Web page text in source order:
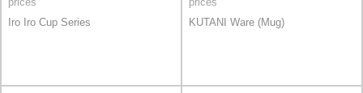
Iro Iro Cup Series
KUTANI Ware (Mug)